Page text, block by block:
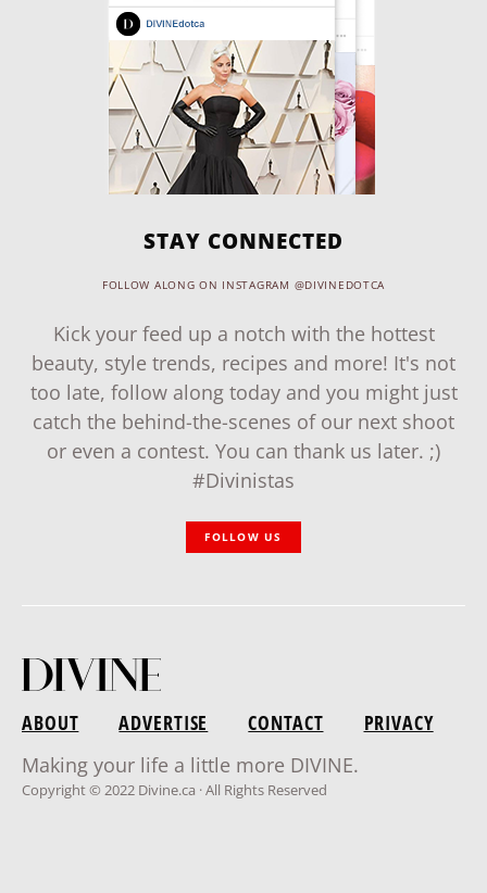
STAY CONNECTED
FOLLOW ALONG ON INSTAGRAM @DIVINEDOTCA
Kick your feed up a notch with the hottest
beauty, style trends, recipes and more! It's not
too late, follow along today and you might just
catch the behind-the-scenes of our next shoot
or even a contest. You can thank us later. ;)
#Divinistas
FOLLOW US
ABOUT ADVERTISE CONTACT
PRIVACY
Making your life a little more DIVINE.
Copyright © 2022 Divine.ca · All Rights Reserved